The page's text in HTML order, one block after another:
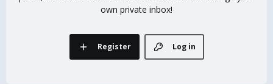
own private inbox!
Log in
Register